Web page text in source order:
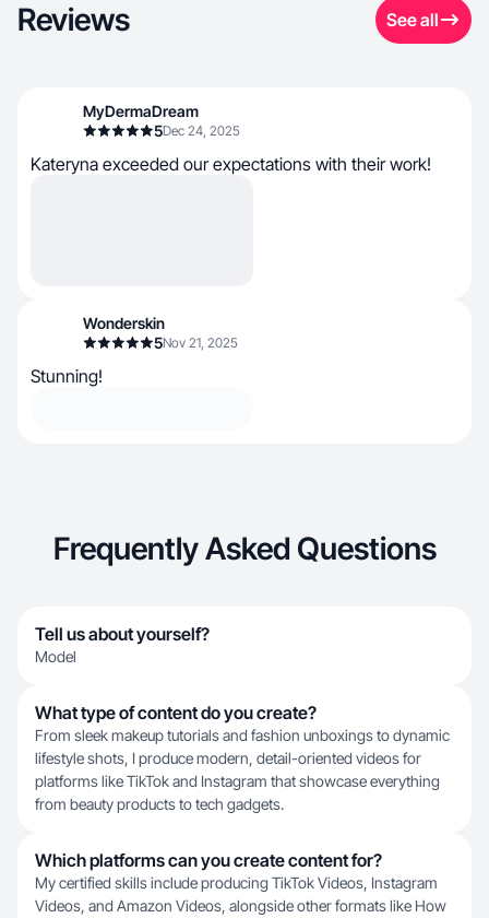
Reviews See all
MyDermaDream
5Dec 24, 2025
Kateryna exceeded our expectations with their work!
Wonderskin
5Nov 21, 2025
Stunning!
Frequently Asked Questions
Tell us about yourself?
Model
What type of content do you create?
From sleek makeup tutorials and fashion unboxings to dynamic
lifestyle shots, I produce modern, detail-oriented videos for
platforms like TikTok and Instagram that showcase everything
from beauty products to tech gadgets.
Which platforms can you create content for?
My certified skills include producing TikTok Videos, Instagram
Videos, and Amazon Videos, alongside other formats like How